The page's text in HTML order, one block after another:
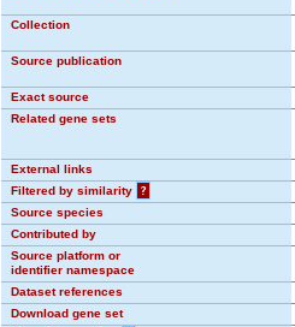
Collection
Source publication
Exact source
Related gene sets
External links
Filtered by similarity
?
Source species
Contributed by
Source platform or
identifier namespace
Dataset references
Download gene set